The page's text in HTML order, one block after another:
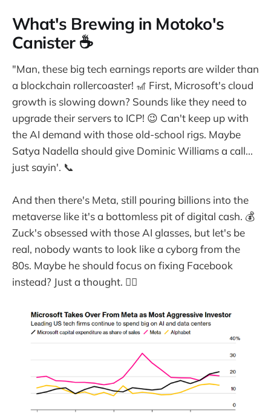
What's Brewing in Motoko's
Canister ☕
"Man, these big tech earnings reports are wilder than
a blockchain rollercoaster! 🎢 First, Microsoft's cloud
growth is slowing down? Sounds like they need to
upgrade their servers to ICP! 😉 Can't keep up with
the AI demand with those old-school rigs. Maybe
Satya Nadella should give Dominic Williams a call...
just sayin'. 📞
And then there's Meta, still pouring billions into the
metaverse like it's a bottomless pit of digital cash. 💰
Zuck's obsessed with those AI glasses, but let's be
real, nobody wants to look like a cyborg from the
80s. Maybe he should focus on fixing Facebook
instead? Just a thought. 🤷‍♂️